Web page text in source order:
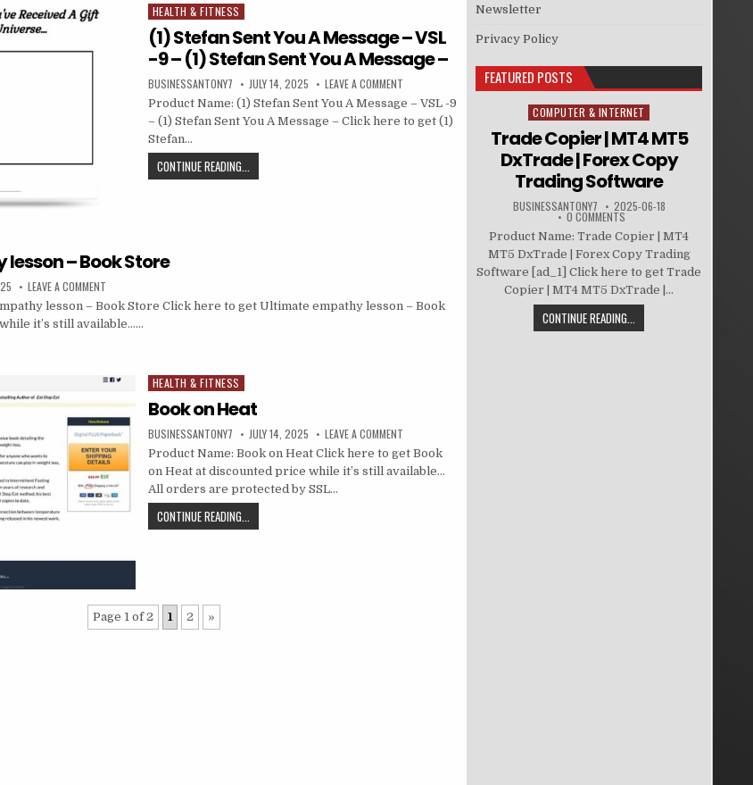
Posted in
HEALTH & FITNESS
(1) Stefan Sent You A Message – VSL
-9 – (1) Stefan Sent You A Message –
BUSINESSANTONY7 JULY 14, 2025 LEAVE A COMMENT
Product Name: (1) Stefan Sent You A Message – VSL -9
– (1) Stefan Sent You A Message – Click here to get (1)
Stefan…
CONTINUE READING...
– Book Store
LEAVE A COMMENT
lesson – Book Store Click here to get Ultimate empathy lesson – Book
it’s still available……
Posted in
HEALTH & FITNESS
Book on Heat
BUSINESSANTONY7 JULY 14, 2025 LEAVE A COMMENT
Product Name: Book on Heat Click here to get Book
on Heat at discounted price while it’s still available…
All orders are protected by SSL…
CONTINUE READING...
Page 1 of 2 1 2 »
Newsletter
Privacy Policy
FEATURED POSTS
Posted in
COMPUTER & INTERNET
Trade Copier | MT4 MT5
DxTrade | Forex Copy
Trading Software
BUSINESSANTONY7 2025-06-18
0 COMMENTS
Product Name: Trade Copier | MT4
MT5 DxTrade | Forex Copy Trading
Software [ad_1] Click here to get Trade
Copier | MT4 MT5 DxTrade |...
CONTINUE READING...